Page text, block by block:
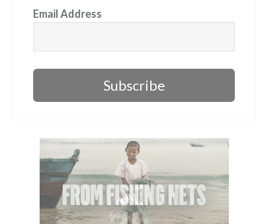
Email Address
Subscribe